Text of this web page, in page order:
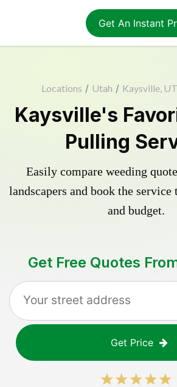
Get An Instant
Locations / Utah / Kaysville, UT
Kaysville's
Pulling
Easily compare weeding
landscapers and book the
and budget.
Get Free Quotes
Get Price